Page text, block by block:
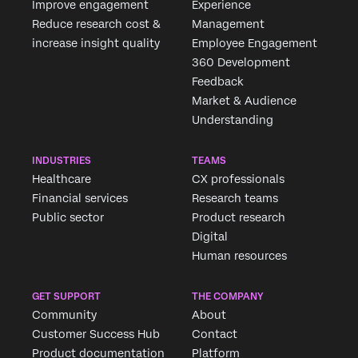
Improve engagement
Reduce research cost &
increase insight quality
Experience
Management
Employee Engagement
360 Development
Feedback
Market & Audience
Understanding
INDUSTRIES
Healthcare
Financial services
Public sector
TEAMS
CX professionals
Research teams
Product research
Digital
Human resources
GET SUPPORT
Community
Customer Success Hub
Product documentation
THE COMPANY
About
Contact
Platform